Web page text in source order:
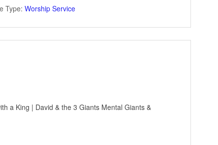
Type: Worship Service
a King | David & the 3 Giants Mental Giants &